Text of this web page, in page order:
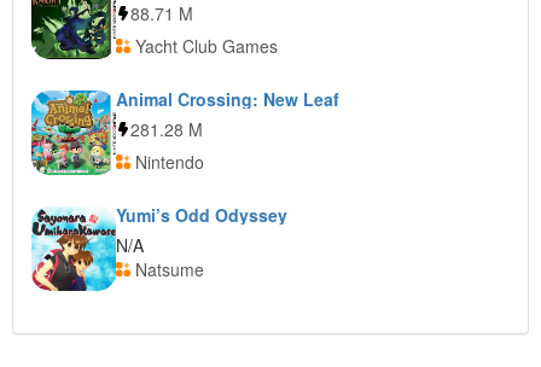
88.71 M
Yacht Club Games
Animal Crossing: New Leaf
281.28 M
Nintendo
Yumi’s Odd Odyssey
N/A
Natsume